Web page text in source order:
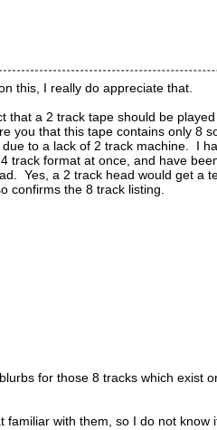
this, I really do appreciate that.
a 2 track tape should be
you that this tape contains only 8
to a lack of 2 track machine.  I
track format at once, and have
Yes, a 2 track head would get a
confirms the 8 track listing.
for those 8 tracks which exist
with them, so I do not know